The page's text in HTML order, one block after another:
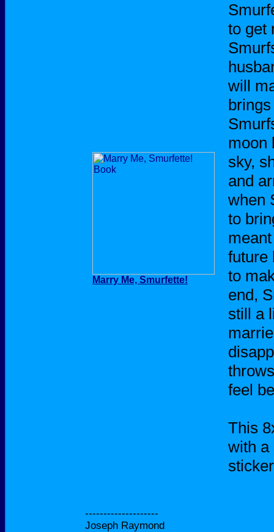
Marry Me, Smurfette!
to get
will
moon
sky,
and
when
to
future
to
end,
still a
feel
This
with a
--------------------
Joseph Raymond